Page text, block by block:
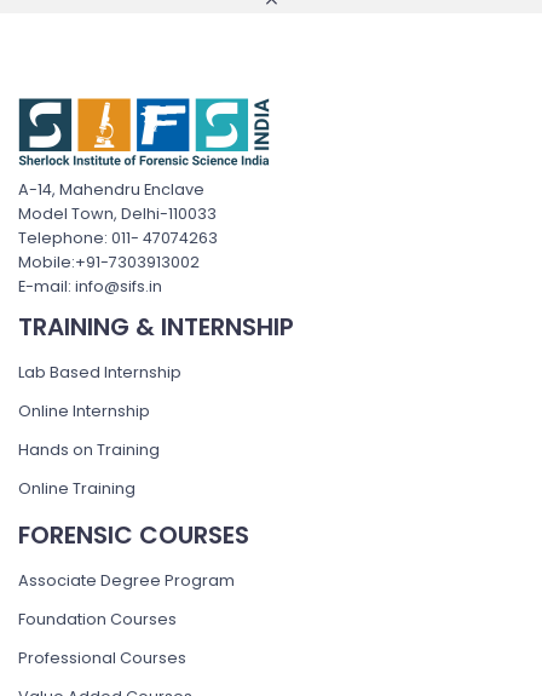
A-14, Mahendru Enclave
Model Town, Delhi-110033
Telephone: 011- 47074263
Mobile:+91-7303913002
E-mail: info@sifs.in
TRAINING & INTERNSHIP
Lab Based Internship
Online Internship
Hands on Training
Online Training
FORENSIC COURSES
Associate Degree Program
Foundation Courses
Professional Courses